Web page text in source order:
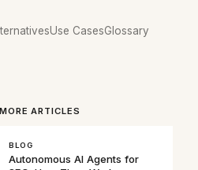
Use CasesGlossary
MORE ARTICLES
BLOG
Autonomous AI Agents for